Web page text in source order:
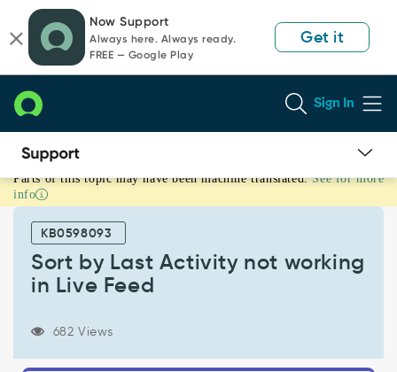
page
content
chat
Now Support
Always here. Always ready.
FREE — Google Play
Get it
Sign In
Sort
by
Activity
working
Known
Parts of this topic may have been machine translated. See for more
info
KB0598093
Sort by Last Activity not working
in Live Feed
682 Views